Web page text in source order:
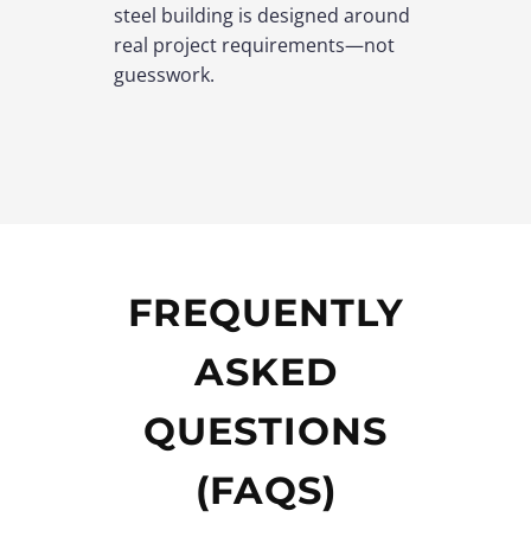
steel building is designed around
real project requirements—not
guesswork.
FREQUENTLY
ASKED
QUESTIONS
(FAQS)